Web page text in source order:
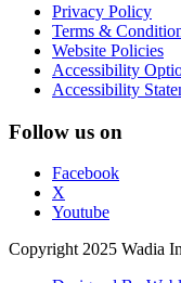
Privacy Policy
Terms &
Website Policies
Accessibility
Accessibility
Follow us on
Facebook
X
Youtube
Copyright 2025 Wadia